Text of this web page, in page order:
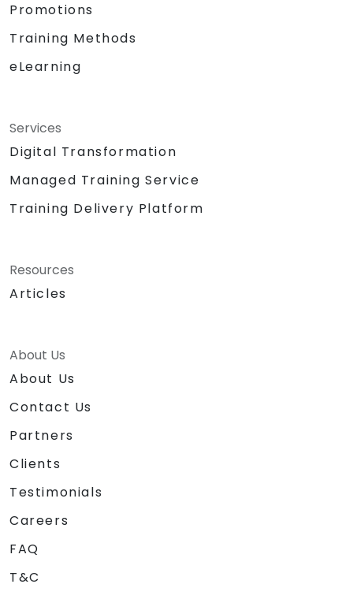
Promotions
Training Methods
eLearning
Services
Digital Transformation
Managed Training Service
Training Delivery Platform
Resources
Articles
About Us
About Us
Contact Us
Partners
Clients
Testimonials
Careers
FAQ
T&C